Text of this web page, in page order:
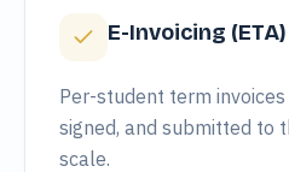
E-Invoicing (ETA)
Per-student term
signed, and submitted to
scale.